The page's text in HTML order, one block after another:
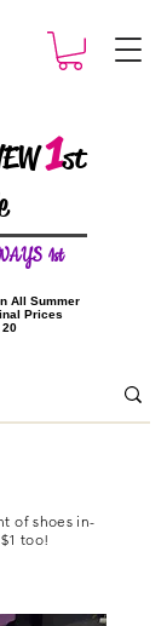
1st
1st
All Summer
Prices
20
of shoes in-
too!